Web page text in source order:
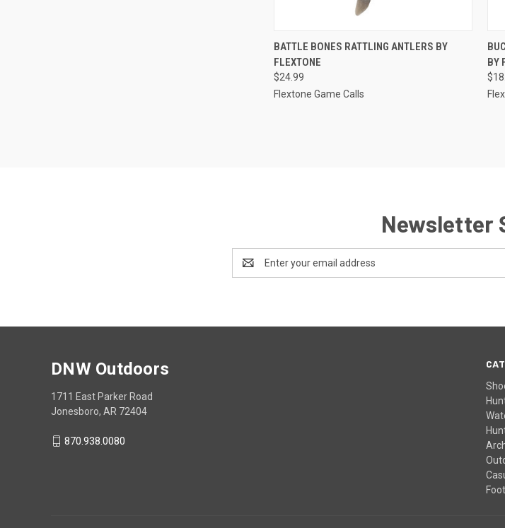
QUICK VIEW ADD TO CART
Compare
BATTLE BONES RATTLING ANTLERS BY
FLEXTONE
$24.99
Flextone Game Calls
BY
Newsletter
Address
DNW Outdoors
1711 East Parker Road
Jonesboro, AR 72404
870.938.0080